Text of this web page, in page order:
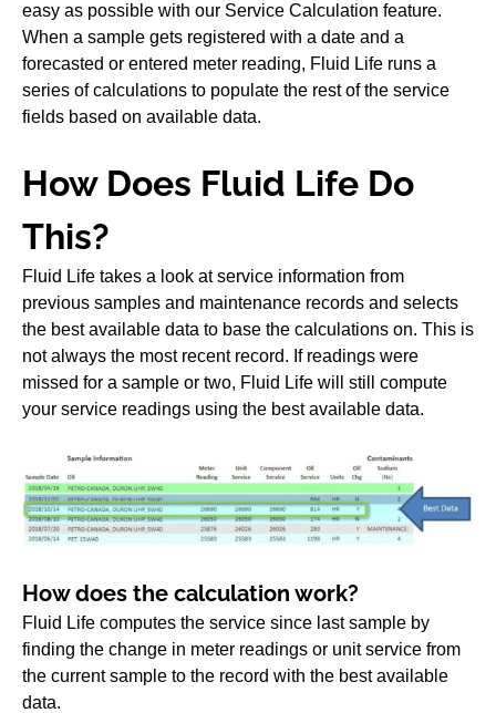
easy as possible with our Service Calculation feature.
When a sample gets registered with a date and a
forecasted or entered meter reading, Fluid Life runs a
series of calculations to populate the rest of the service
fields based on available data.
How Does Fluid Life Do
This?
Fluid Life takes a look at service information from
previous samples and maintenance records and selects
the best available data to base the calculations on. This is
not always the most recent record. If readings were
missed for a sample or two, Fluid Life will still compute
your service readings using the best available data.
How does the calculation work?
Fluid Life computes the service since last sample by
finding the change in meter readings or unit service from
the current sample to the record with the best available
data.